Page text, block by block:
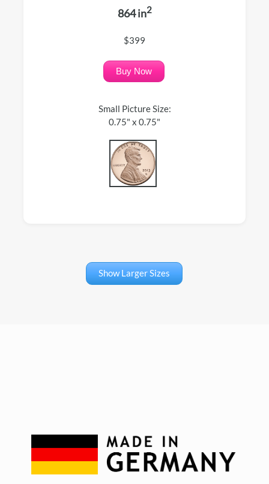
864 in2
$399
Buy Now
Small Picture Size:
0.75" x 0.75"
Show Larger Sizes